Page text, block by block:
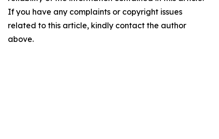
If you have any complaints or copyright issues
related to this article, kindly contact the author
above.